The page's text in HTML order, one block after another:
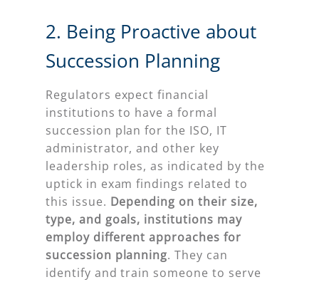
2. Being Proactive about
Succession Planning
Regulators expect financial
institutions to have a formal
succession plan for the ISO, IT
administrator, and other key
leadership roles, as indicated by the
uptick in exam findings related to
this issue. Depending on their size,
type, and goals, institutions may
employ different approaches for
succession planning. They can
identify and train someone to serve